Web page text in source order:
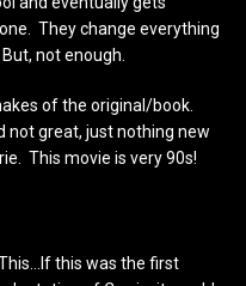
They change everything
not enough.
of the original/book.
not great, just nothing new
This movie is very 90s!
this was the first